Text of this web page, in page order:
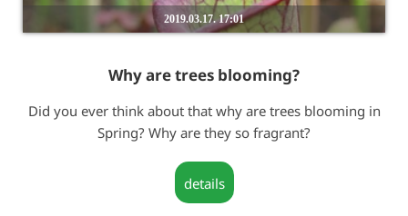
2019.03.17. 17:01
Why are trees blooming?
Did you ever think about that why are trees blooming in
Spring? Why are they so fragrant?
details